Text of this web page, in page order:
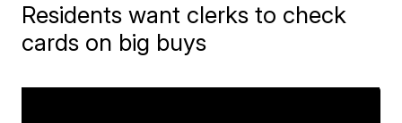
Residents want clerks to check
cards on big buys